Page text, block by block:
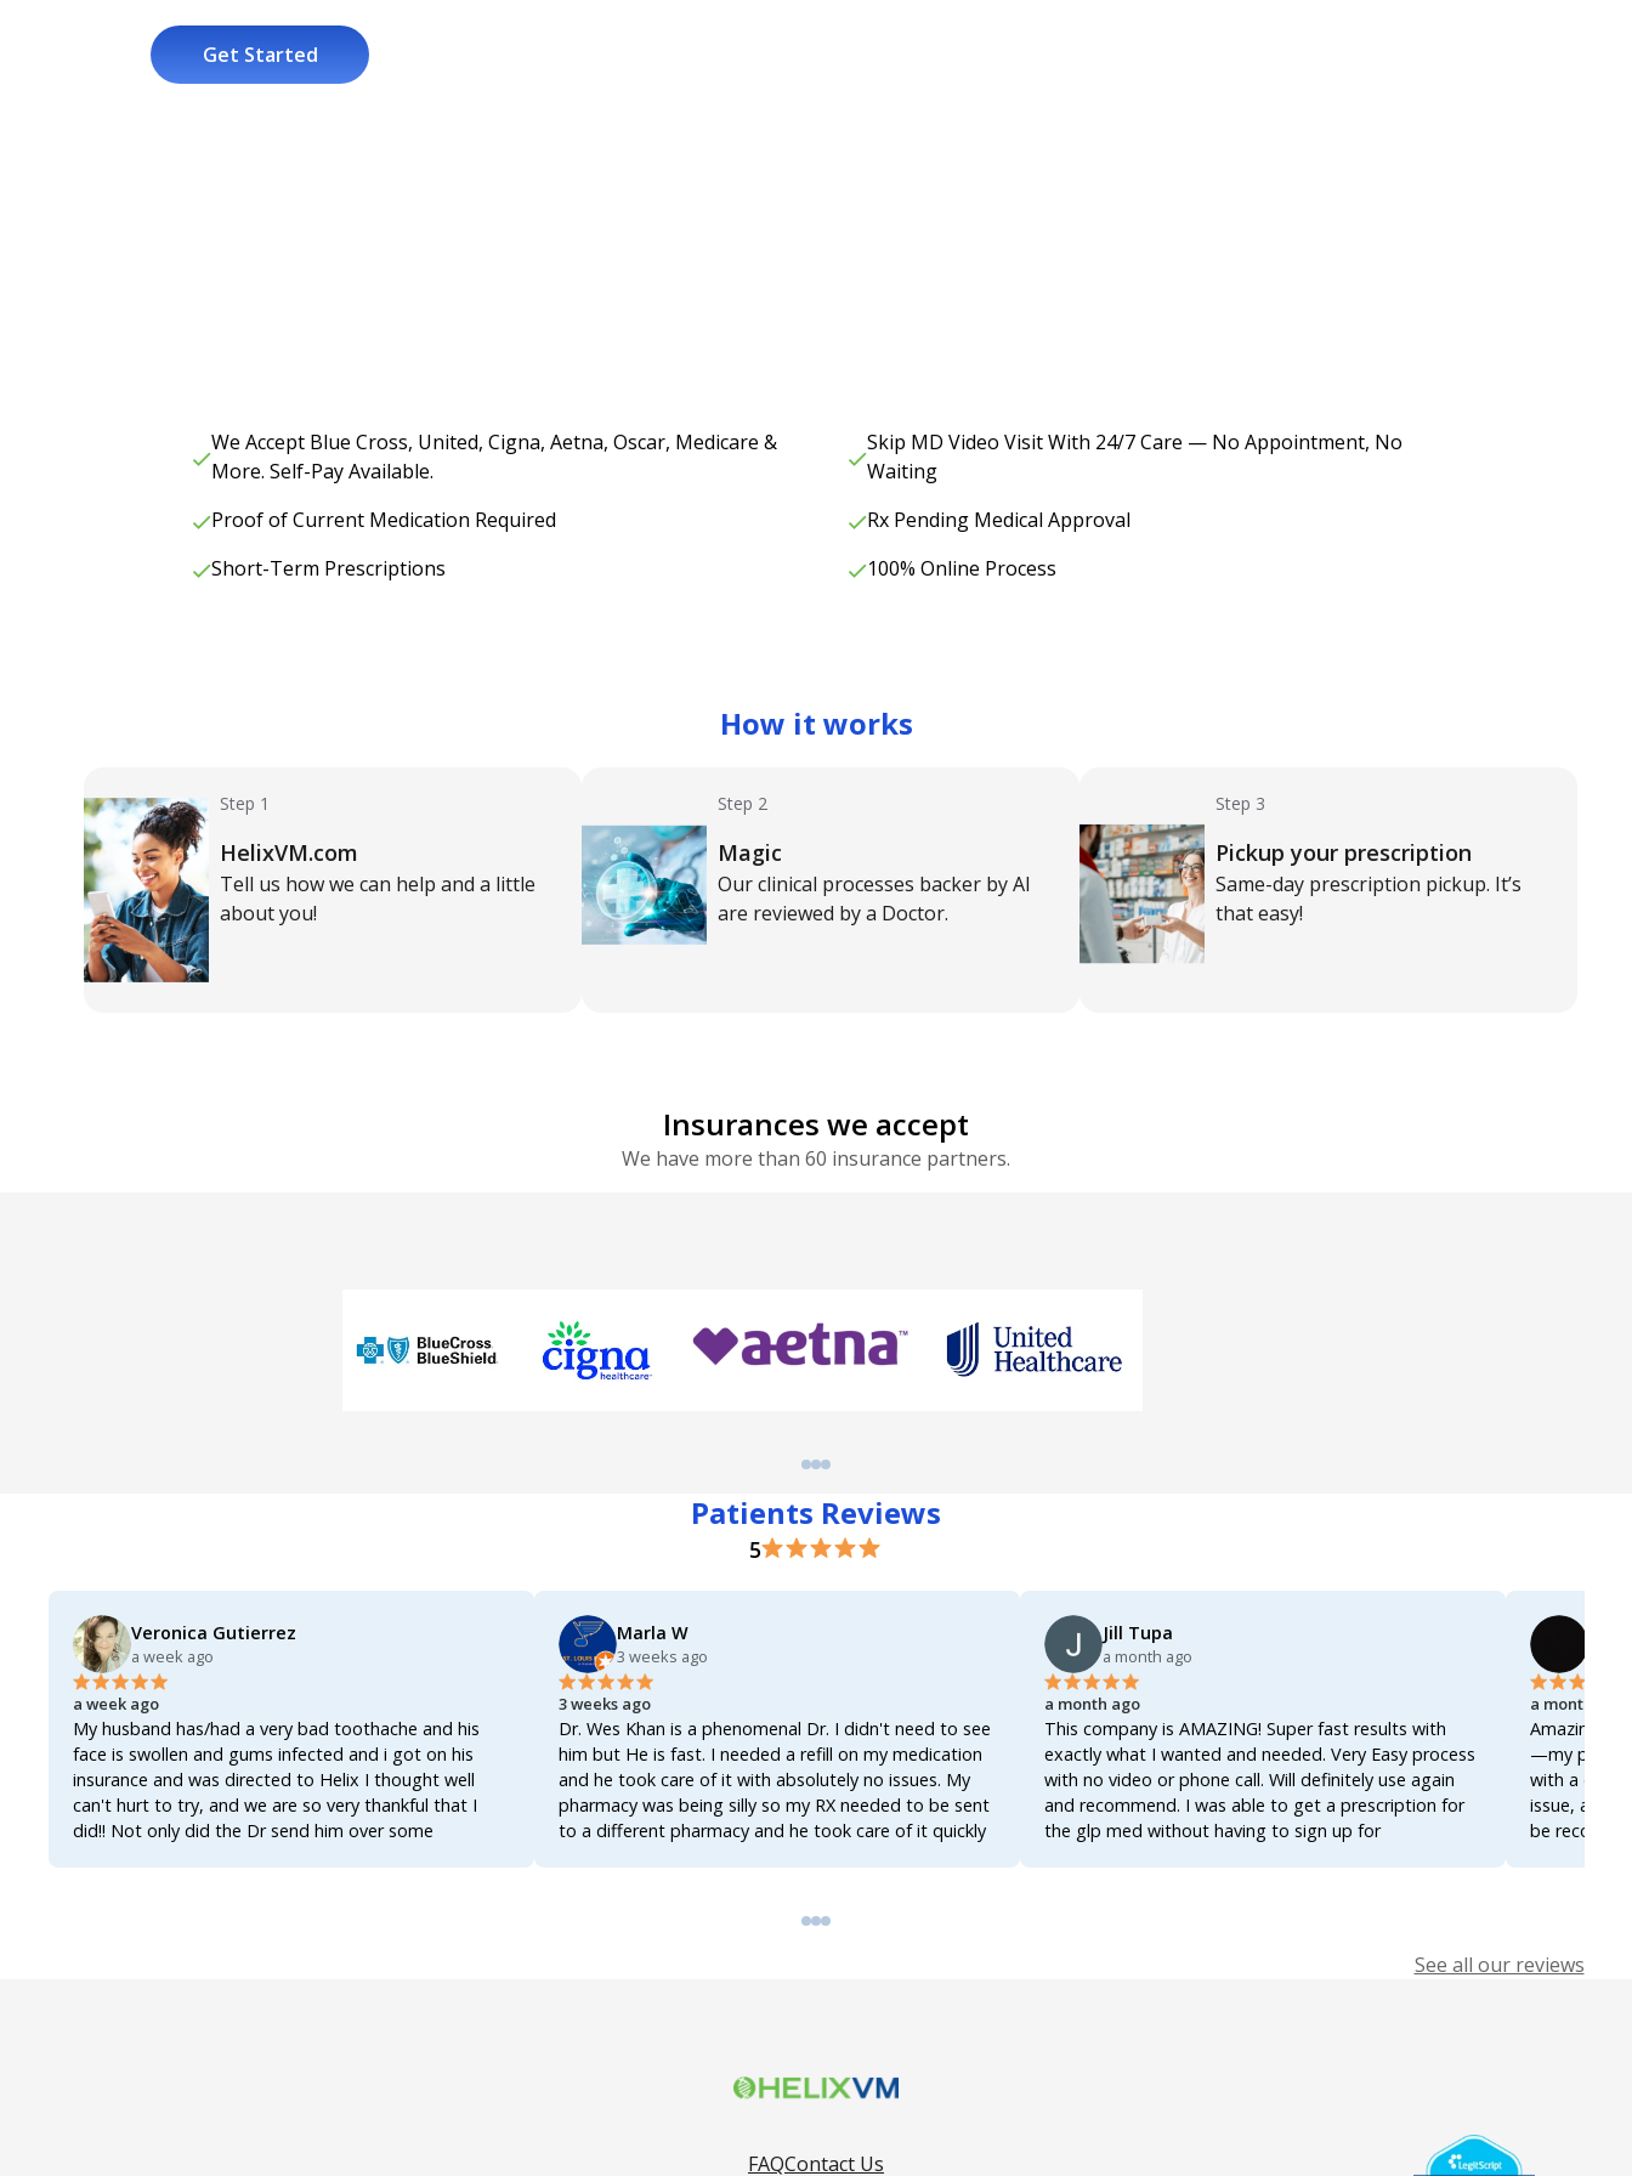
Get Started
We Accept Blue Cross, United, Cigna, Aetna, Oscar, Medicare &
More. Self-Pay Available.
Skip MD Video Visit With 24/7 Care — No Appointment, No
Waiting
Proof of Current Medication Required
Rx Pending Medical Approval
Short-Term Prescriptions
100% Online Process
How it works
Step 1
HelixVM.com
Tell us how we can help and a little
about you!
Step 2
Magic
Our clinical processes backer by AI
are reviewed by a Doctor.
Step 3
Pickup your prescription
Same-day prescription pickup. It’s
that easy!
Insurances we accept
We have more than 60 insurance partners.
Patients Reviews
5
Veronica Gutierrez
a week ago
a week ago
My husband has/had a very bad toothache and his
face is swollen and gums infected and i got on his
insurance and was directed to Helix I thought well
can't hurt to try, and we are so very thankful that I
did!! Not only did the Dr send him over some
Marla W
3 weeks ago
3 weeks ago
Dr. Wes Khan is a phenomenal Dr. I didn't need to see
him but He is fast. I needed a refill on my medication
and he took care of it with absolutely no issues. My
pharmacy was being silly so my RX needed to be sent
to a different pharmacy and he took care of it quickly
video visit, no hassle, just fast service! Thank you
Jill Tupa
a month ago
a month ago
This company is AMAZING! Super fast results with
exactly what I wanted and needed. Very Easy process
with no video or phone call. Will definitely use again
and recommend. I was able to get a prescription for
the glp med without having to sign up for
a month ago
Amazing
—my
with a
issue, and
be
See all our reviews
FAQContact Us